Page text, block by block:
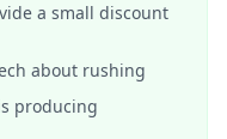
a small discount
about rushing
producing